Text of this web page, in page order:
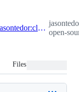
jasontedor:clarify-open-source
open-
Files changed